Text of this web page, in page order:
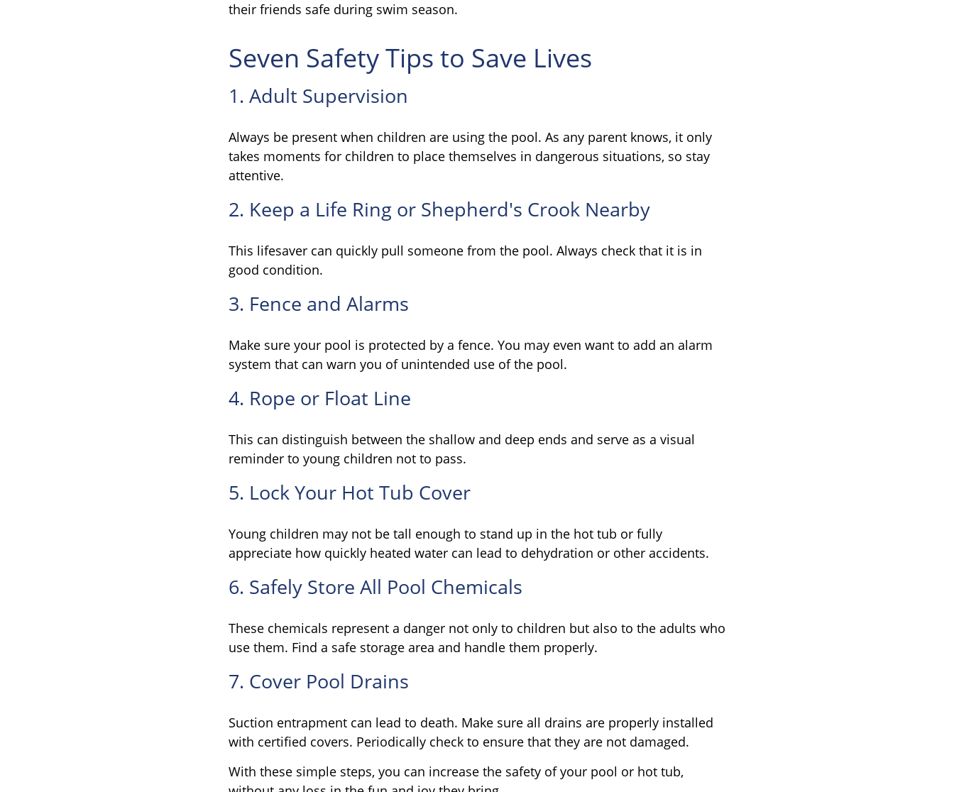
their friends safe during swim season.
Seven Safety Tips to Save Lives
1. Adult Supervision
Always be present when children are using the pool. As any parent knows, it only
takes moments for children to place themselves in dangerous situations, so stay
attentive.
2. Keep a Life Ring or Shepherd's Crook Nearby
This lifesaver can quickly pull someone from the pool. Always check that it is in
good condition.
3. Fence and Alarms
Make sure your pool is protected by a fence. You may even want to add an alarm
system that can warn you of unintended use of the pool.
4. Rope or Float Line
This can distinguish between the shallow and deep ends and serve as a visual
reminder to young children not to pass.
5. Lock Your Hot Tub Cover
Young children may not be tall enough to stand up in the hot tub or fully
appreciate how quickly heated water can lead to dehydration or other accidents.
6. Safely Store All Pool Chemicals
These chemicals represent a danger not only to children but also to the adults who
use them. Find a safe storage area and handle them properly.
7. Cover Pool Drains
Suction entrapment can lead to death. Make sure all drains are properly installed
with certified covers. Periodically check to ensure that they are not damaged.
With these simple steps, you can increase the safety of your pool or hot tub,